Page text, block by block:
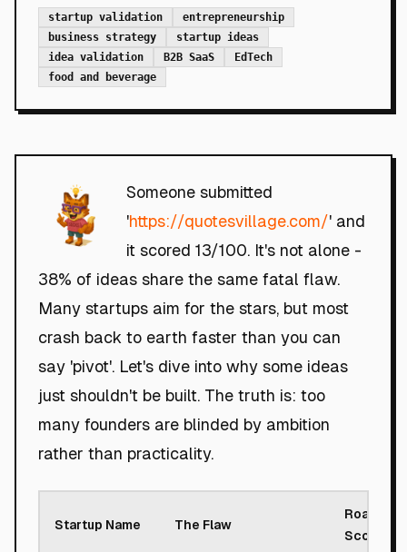
startup validation
entrepreneurship
business strategy
startup ideas
idea validation
B2B SaaS
EdTech
food and beverage
Someone submitted
'https://quotesvillage.com/' and
it scored 13/100. It's not alone -
38% of ideas share the same fatal flaw.
Many startups aim for the stars, but most
crash back to earth faster than you can
say 'pivot'. Let's dive into why some ideas
just shouldn't be built. The truth is: too
many founders are blinded by ambition
rather than practicality.
Startup Name The Flaw
Roast
Score